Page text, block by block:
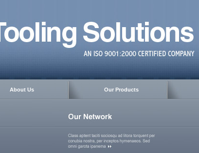
About Us Our Products